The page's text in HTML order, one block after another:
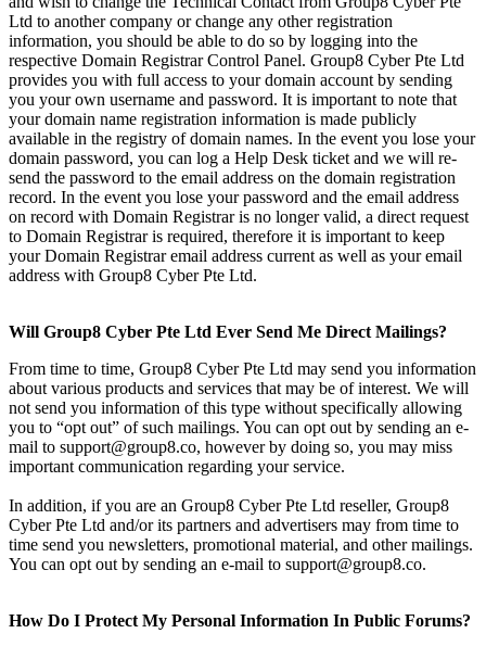
Ltd to another company or change any other registration
information, you should be able to do so by logging into the
respective Domain Registrar Control Panel. Group8 Cyber Pte Ltd
provides you with full access to your domain account by sending
you your own username and password. It is important to note that
your domain name registration information is made publicly
available in the registry of domain names. In the event you lose your
domain password, you can log a Help Desk ticket and we will re-
send the password to the email address on the domain registration
record. In the event you lose your password and the email address
on record with Domain Registrar is no longer valid, a direct request
to Domain Registrar is required, therefore it is important to keep
your Domain Registrar email address current as well as your email
address with Group8 Cyber Pte Ltd.
Will Group8 Cyber Pte Ltd Ever Send Me Direct Mailings?
From time to time, Group8 Cyber Pte Ltd may send you information
about various products and services that may be of interest. We will
not send you information of this type without specifically allowing
you to “opt out” of such mailings. You can opt out by sending an e-
mail to support@group8.co, however by doing so, you may miss
important communication regarding your service.
In addition, if you are an Group8 Cyber Pte Ltd reseller, Group8
Cyber Pte Ltd and/or its partners and advertisers may from time to
time send you newsletters, promotional material, and other mailings.
You can opt out by sending an e-mail to support@group8.co.
How Do I Protect My Personal Information In Public Forums?